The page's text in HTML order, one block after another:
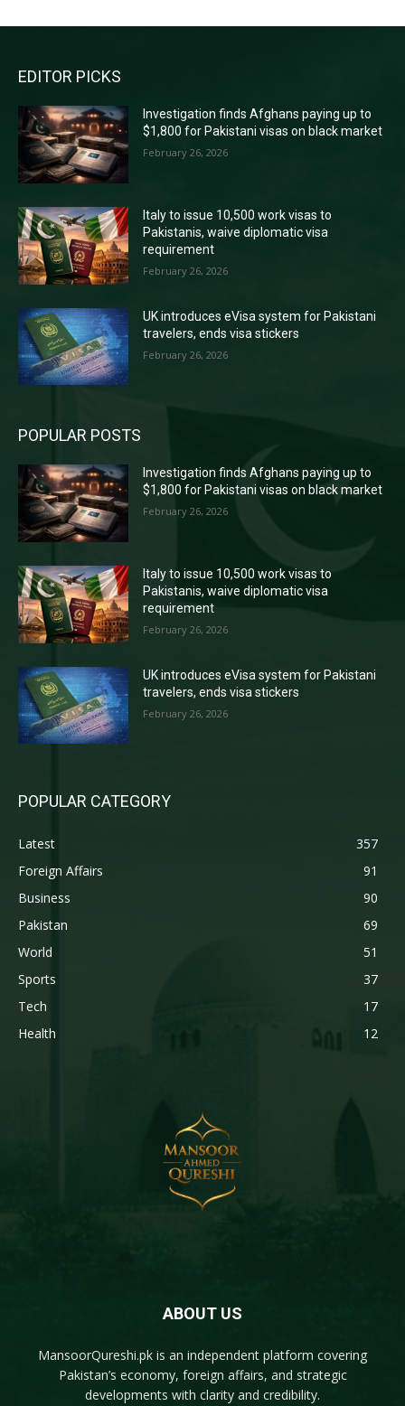
EDITOR PICKS
Investigation finds Afghans paying up to
$1,800 for Pakistani visas on black market
February 26, 2026
Italy to issue 10,500 work visas to
Pakistanis, waive diplomatic visa
requirement
February 26, 2026
UK introduces eVisa system for Pakistani
travelers, ends visa stickers
February 26, 2026
POPULAR POSTS
Investigation finds Afghans paying up to
$1,800 for Pakistani visas on black market
February 26, 2026
Italy to issue 10,500 work visas to
Pakistanis, waive diplomatic visa
requirement
February 26, 2026
UK introduces eVisa system for Pakistani
travelers, ends visa stickers
February 26, 2026
POPULAR CATEGORY
Latest
357
Foreign Affairs
91
Business
90
Pakistan
69
World
51
Sports
37
Tech
17
Health
12
ABOUT US
MansoorQureshi.pk is an independent platform covering
Pakistan’s economy, foreign affairs, and strategic
developments with clarity and credibility.